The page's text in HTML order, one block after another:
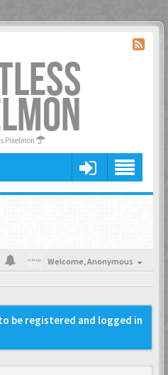
Pixelmon
Welcome,Anonymous
be registered and logged in